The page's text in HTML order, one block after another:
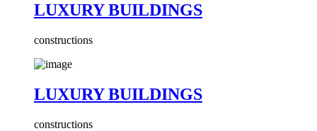
LUXURY BUILDINGS
constructions
LUXURY BUILDINGS
constructions